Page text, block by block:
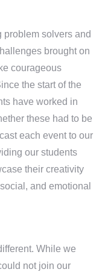
solvers and
brought on
courageous
the start of the
have worked in
these had to be
each event to our
our students
their creativity
and emotional
While we
not join our